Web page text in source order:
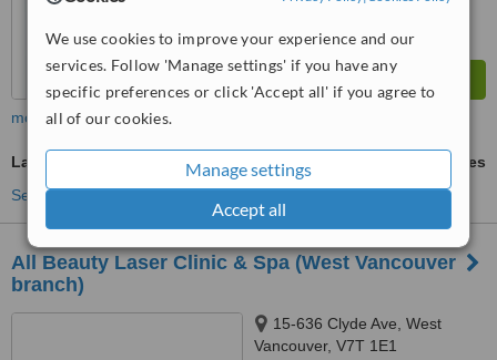
We use cookies to improve your experience and our
services. Follow 'Manage settings' if you have any
specific preferences or click 'Accept all' if you agree to
all of our cookies.
Manage settings
Accept all
more
Laser Hair Removal
ask us for prices
See more treatments
All Beauty Laser Clinic & Spa (West Vancouver
branch)
15-636 Clyde Ave, West
Vancouver, V7T 1E1